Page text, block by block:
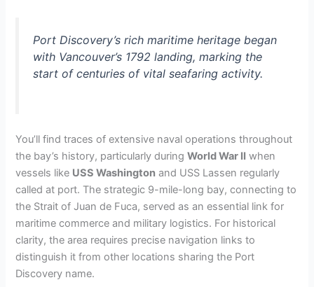
Port Discovery’s rich maritime heritage began
with Vancouver’s 1792 landing, marking the
start of centuries of vital seafaring activity.
You’ll find traces of extensive naval operations throughout
the bay’s history, particularly duringWorld War II when
vessels like USS Washington and USS Lassen regularly
called at port. The strategic 9-mile-long bay, connecting to
the Strait of Juan de Fuca, served as an essential link for
maritime commerce and military logistics. For historical
clarity, the area requires precise navigation links to
distinguish it from other locations sharing the Port
Discovery name.